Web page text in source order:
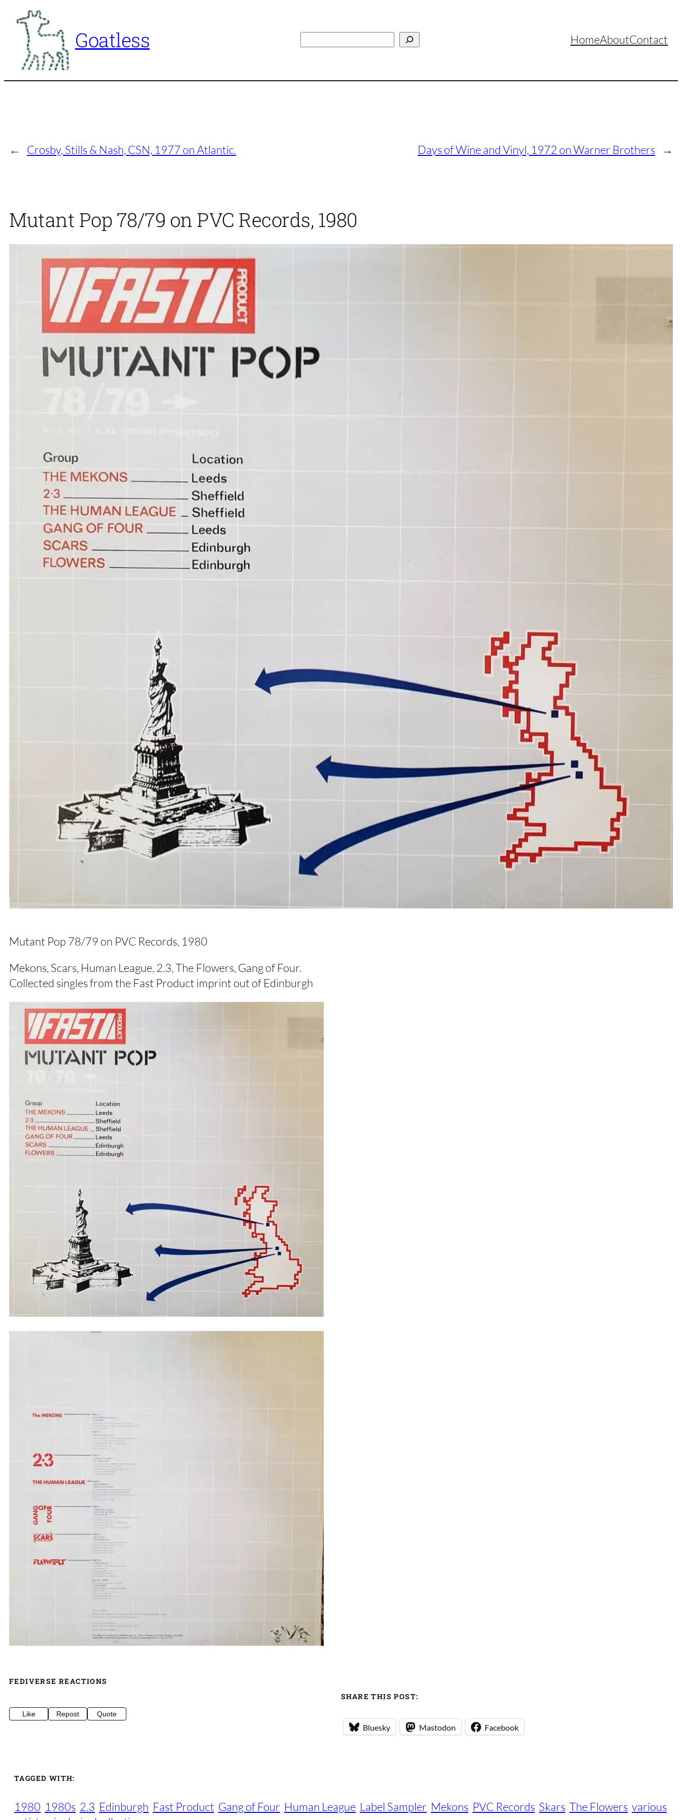
content
Goatless HomeAboutContact
← Crosby, Stills & Nash, CSN, 1977 on Atlantic. Days of Wine and Vinyl, 1972 on Warner Brothers →
Mutant Pop 78/79 on PVC Records, 1980
Mutant Pop 78/79 on PVC Records, 1980
Mekons, Scars, Human League, 2.3, The Flowers, Gang of Four.
Collected singles from the Fast Product imprint out of Edinburgh
FEDIVERSE REACTIONS
Like Repost Quote
SHARE THIS POST:
Bluesky Mastodon Facebook
TAGGED WITH:
1980 1980s 2.3 Edinburgh Fast Product Gang of Four Human League Label Sampler Mekons PVC Records Skars The Flowers various